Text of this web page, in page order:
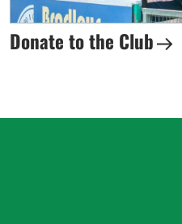
Donate to the Club